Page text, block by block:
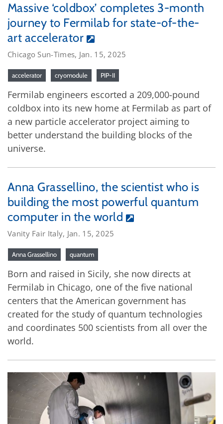
Massive ‘coldbox’ completes 3-month
journey to Fermilab for state-of-the-
art accelerator
Chicago Sun-Times, Jan. 15, 2025
accelerator cryomodule PIP-II
Fermilab engineers escorted a 209,000-pound
coldbox into its new home at Fermilab as part of
a new particle accelerator project aiming to
better understand the building blocks of the
universe.
Anna Grassellino, the scientist who is
building the most powerful quantum
computer in the world
Vanity Fair Italy, Jan. 15, 2025
Anna Grassellino quantum
Born and raised in Sicily, she now directs at
Fermilab in Chicago, one of the five national
centers that the American government has
created for the study of quantum technologies
and coordinates 500 scientists from all over the
world.